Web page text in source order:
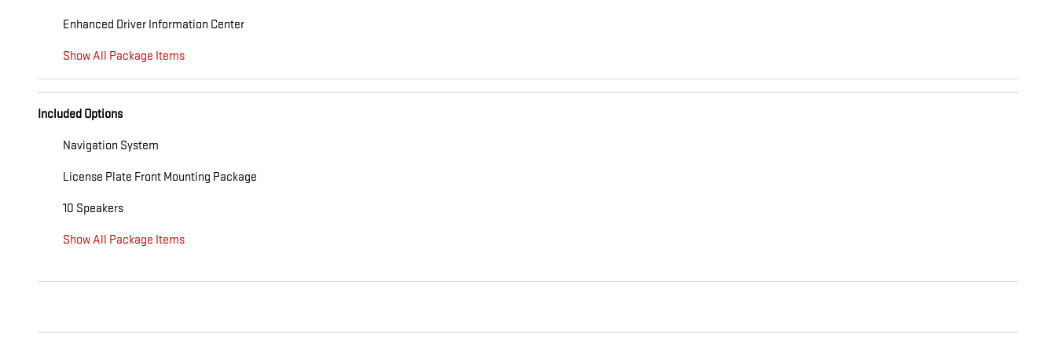
Enhanced Driver Information Center
Show All Package Items
Included Options
Navigation System
License Plate Front Mounting Package
10 Speakers
Show All Package Items